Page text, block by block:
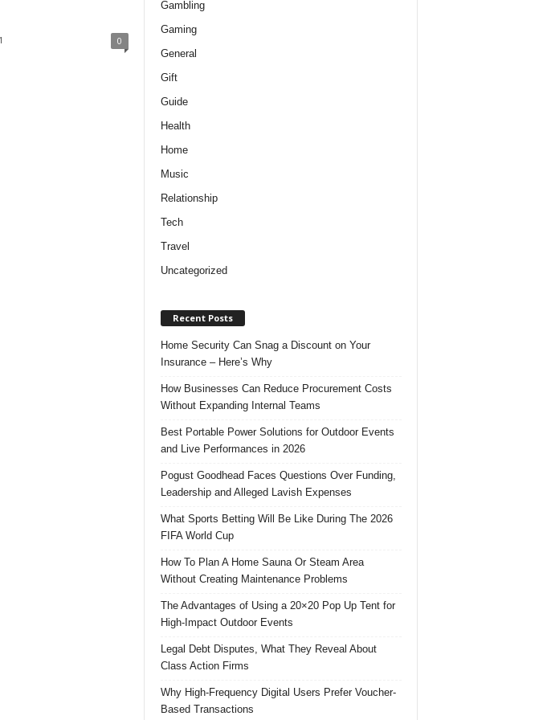
0
Gambling
Gaming
General
Gift
Guide
Health
Home
Music
Relationship
Tech
Travel
Uncategorized
Recent Posts
Home Security Can Snag a Discount on Your
Insurance – Here’s Why
How Businesses Can Reduce Procurement Costs
Without Expanding Internal Teams
Best Portable Power Solutions for Outdoor Events
and Live Performances in 2026
Pogust Goodhead Faces Questions Over Funding,
Leadership and Alleged Lavish Expenses
What Sports Betting Will Be Like During The 2026
FIFA World Cup
How To Plan A Home Sauna Or Steam Area
Without Creating Maintenance Problems
The Advantages of Using a 20×20 Pop Up Tent for
High-Impact Outdoor Events
Legal Debt Disputes, What They Reveal About
Class Action Firms
Why High-Frequency Digital Users Prefer Voucher-
Based Transactions